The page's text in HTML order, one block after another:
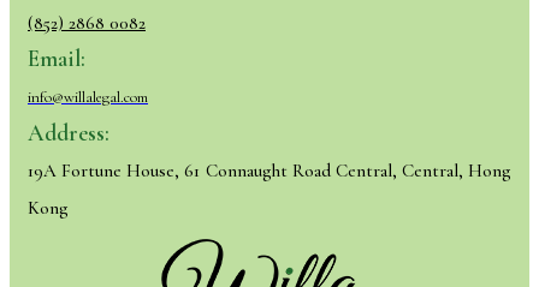
(852) 2868 0082
Email:
info@willalegal.com
Address:
19A Fortune House, 61 Connaught Road Central, Central, Hong
Kong